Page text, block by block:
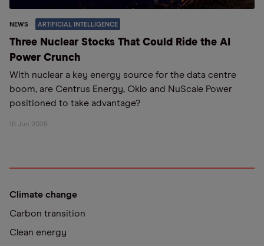
NEWS ARTIFICIAL INTELLIGENCE
Three Nuclear Stocks That Could Ride the AI
Power Crunch
With nuclear a key energy source for the data centre
boom, are Centrus Energy, Oklo and NuScale Power
positioned to take advantage?
16 Jun 2026
Climate change
Carbon transition
Clean energy